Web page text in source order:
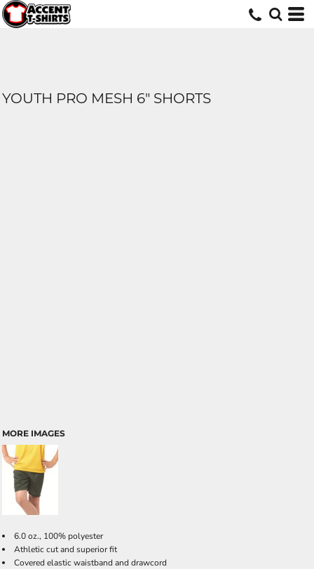
YOUTH PRO MESH 6" SHORTS
MORE IMAGES
6.0 oz., 100% polyester
Athletic cut and superior fit
Covered elastic waistband and drawcord